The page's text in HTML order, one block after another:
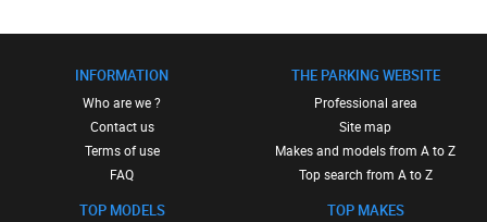
INFORMATION
Who are we ?
Contact us
Terms of use
FAQ
TOP MODELS
THE PARKING WEBSITE
Professional area
Site map
Makes and models from A to Z
Top search from A to Z
TOP MAKES